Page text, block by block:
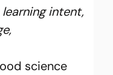
intent,
science